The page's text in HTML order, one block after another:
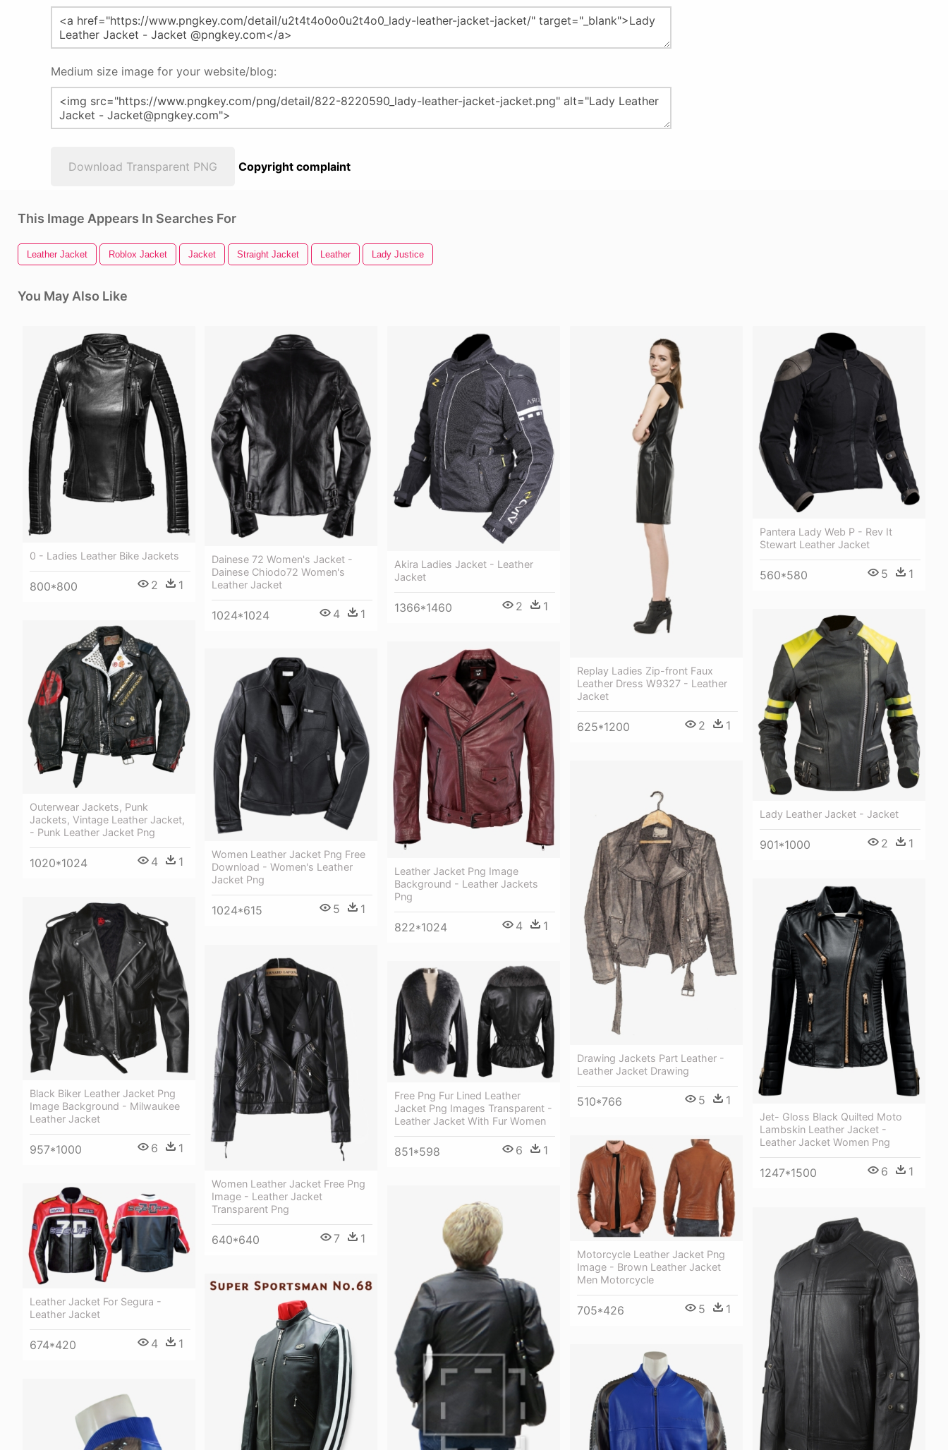
Medium size image for your website/blog:
Download Transparent PNG Copyright complaint
This Image Appears In Searches For
Leather Jacket Roblox Jacket Jacket Straight Jacket Leather Lady Justice
You May Also Like
0 - Ladies Leather Bike Jackets
800*800 2 1
Dainese 72 Women's Jacket -
Dainese Chiodo72 Women's
Leather Jacket
1024*1024 4 1
Akira Ladies Jacket - Leather
Jacket
1366*1460 2 1
Replay Ladies Zip-front Faux
Leather Dress W9327 - Leather
Jacket
625*1200 2 1
Pantera Lady Web P - Rev It
Stewart Leather Jacket
560*580 5 1
Lady Leather Jacket - Jacket
901*1000 2 1
Outerwear Jackets, Punk
Jackets, Vintage Leather Jacket,
- Punk Leather Jacket Png
1020*1024 4 1
Leather Jacket Png Image
Background - Leather Jackets
Png
822*1024 4 1
Women Leather Jacket Png Free
Download - Women's Leather
Jacket Png
1024*615 5 1
Drawing Jackets Part Leather -
Leather Jacket Drawing
510*766 5 1
Jet- Gloss Black Quilted Moto
Lambskin Leather Jacket -
Leather Jacket Women Png
1247*1500 6 1
Black Biker Leather Jacket Png
Image Background - Milwaukee
Leather Jacket
957*1000 6 1
Women Leather Jacket Free Png
Image - Leather Jacket
Transparent Png
640*640 7 1
Free Png Fur Lined Leather
Jacket Png Images Transparent -
Leather Jacket With Fur Women
851*598 6 1
Motorcycle Leather Jacket Png
Image - Brown Leather Jacket
Men Motorcycle
705*426 5 1
Leather Jacket For Segura -
Leather Jacket
674*420 4 1